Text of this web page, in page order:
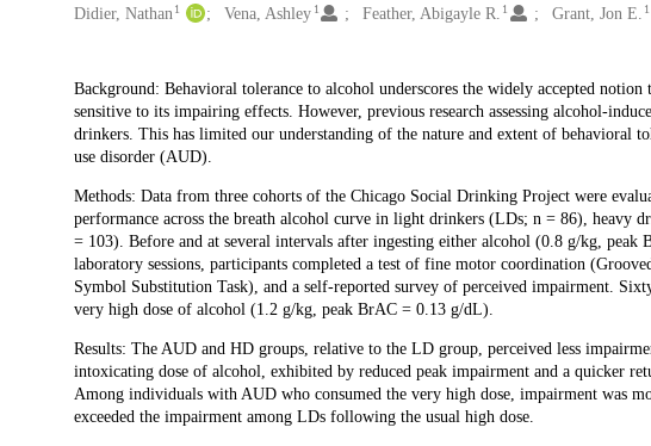
Creators
Didier, Nathan 1 Vena, Ashley 1 Feather, Abigayle R. 1 Grant, Jon E. 1
Description
Background: Behavioral tolerance to alcohol underscores the widely accepted
sensitive to its impairing effects. However, previous research assessing alcohol-
drinkers. This has limited our understanding of the nature and extent of behavioral
use disorder (AUD).
Methods: Data from three cohorts of the Chicago Social Drinking Project were
performance across the breath alcohol curve in light drinkers (LDs; n = 86),
= 103). Before and at several intervals after ingesting either alcohol (0.8 g/kg,
laboratory sessions, participants completed a test of fine motor coordination
Symbol Substitution Task), and a self-reported survey of perceived impairment.
very high dose of alcohol (1.2 g/kg, peak BrAC = 0.13 g/dL).
Results: The AUD and HD groups, relative to the LD group, perceived less
intoxicating dose of alcohol, exhibited by reduced peak impairment and a quicker
Among individuals with AUD who consumed the very high dose, impairment was
exceeded the impairment among LDs following the usual high dose.